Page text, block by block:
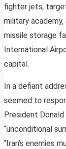
fighter jets,
military academy,
missile storage
International
capital.
In a defiant
seemed to
President
“unconditional
“Iran’s enemies